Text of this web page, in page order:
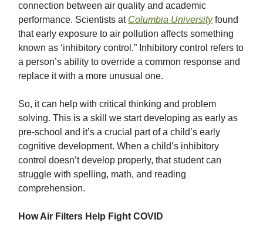
connection between air quality and academic
performance. Scientists at Columbia Universityfound
that early exposure to air pollution affects something
known as ‘inhibitory control.” Inhibitory control refers to
a person’s ability to override a common response and
replace it with a more unusual one.
So, it can help with critical thinking and problem
solving. This is a skill we start developing as early as
pre-school and it’s a crucial part of a child’s early
cognitive development. When a child’s inhibitory
control doesn’t develop properly, that student can
struggle with spelling, math, and reading
comprehension.
How Air Filters Help Fight COVID